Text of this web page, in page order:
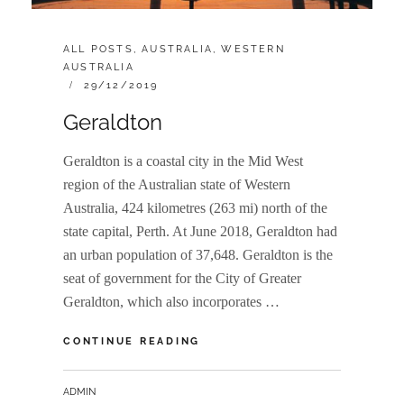
CATEGORIES:
ALL POSTS,AUSTRALIA,WESTERN
AUSTRALIA
POSTED
29/12/2019
Geraldton
Geraldton is a coastal city in the Mid West
region of the Australian state of Western
Australia, 424 kilometres (263 mi) north of the
state capital, Perth. At June 2018, Geraldton had
an urban population of 37,648. Geraldton is the
seat of government for the City of Greater
Geraldton, which also incorporates …
CONTINUE READING
BY
ADMIN